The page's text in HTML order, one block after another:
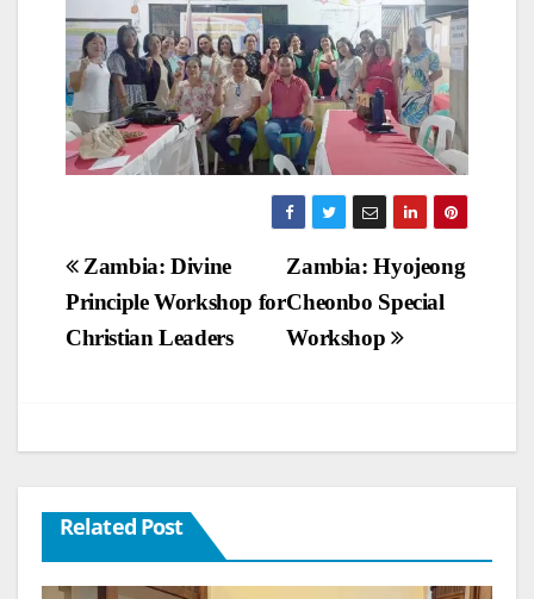
Post
navigation
Zambia: Hyojeong
Cheonbo Special
Workshop
Zambia: Divine
Principle Workshop for
Christian Leaders
Related Post